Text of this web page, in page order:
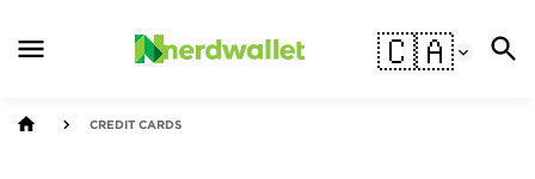
🇨🇦
CREDIT CARDS